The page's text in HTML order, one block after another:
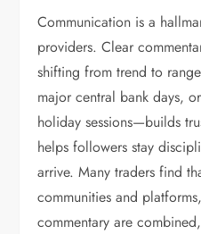
Communication is a
providers. Clear
shifting from trend to
major central bank days,
holiday sessions—builds
helps followers stay
arrive. Many traders find
communities and
commentary are